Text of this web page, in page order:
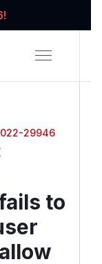
29946
to